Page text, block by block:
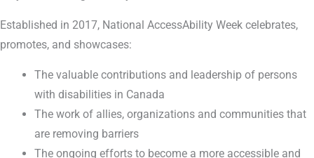
Established in 2017, National AccessAbility Week celebrates,
promotes, and showcases:
The valuable contributions and leadership of persons
with disabilities in Canada
The work of allies, organizations and communities that
are removing barriers
The ongoing efforts to become a more accessible and